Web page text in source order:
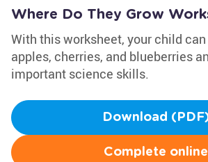
Where Do They Grow
With this worksheet, your child
apples, cherries, and blueberries
important science skills.
Download
Complete online